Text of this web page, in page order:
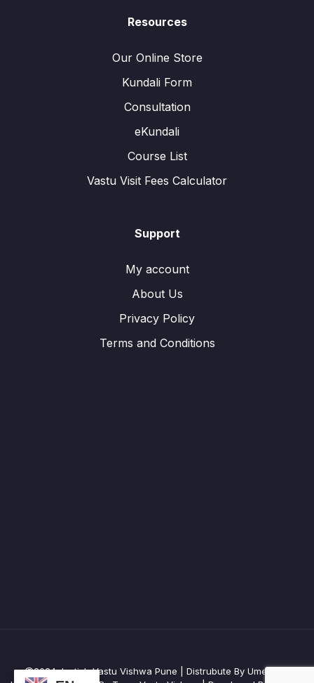
Resources
Our Online Store
Kundali Form
Consultation
eKundali
Course List
Vastu Visit Fees Calculator
Support
My account
About Us
Privacy Policy
Terms and Conditions
@2024 Jyotish Vastu Vishwa Pune | Distrubute By Umesh R